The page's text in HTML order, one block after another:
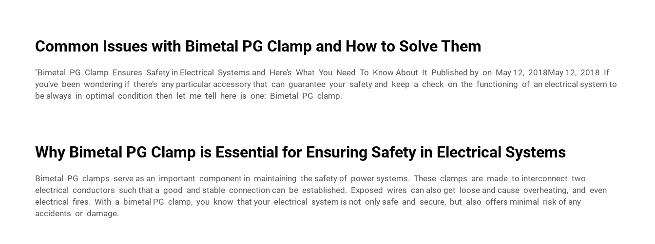
Common Issues with Bimetal PG Clamp and How to Solve Them
"Bimetal PG Clamp Ensures Safety in Electrical Systems and Here’s What You Need To Know About It Published by on May 12, 2018May 12, 2018 If
you’ve been wondering if there’s any particular accessory that can guarantee your safety and keep a check on the functioning of an electrical system to
be always in optimal condition then let me tell here is one: Bimetal PG clamp.
Why Bimetal PG Clamp is Essential for Ensuring Safety in Electrical Systems
Bimetal PG clamps serve as an important component in maintaining the safety of power systems. These clamps are made to interconnect two
electrical conductors such that a good and stable connection can be established. Exposed wires can also get loose and cause overheating, and even
electrical fires. With a bimetal PG clamp, you know that your electrical system is not only safe and secure, but also offers minimal risk of any
accidents or damage.